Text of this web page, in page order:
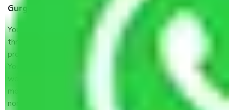
Gurgaon?
You will’t not need to worry much about anything
throughout the moving process. But you will be required to
provide some documents and other items for some things.
You should talk to our field officer about this in detail, we
would suggest. It depends on the number of objects
moved and how long it takes to pack and load them. But
normally, it takes about three times as long.